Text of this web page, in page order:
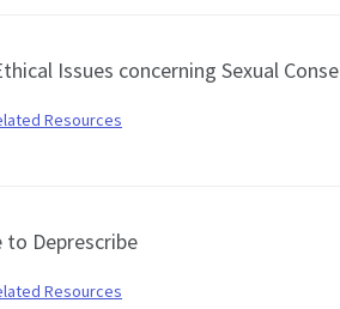
Issues concerning Sexual
Resources
to Deprescribe
Resources